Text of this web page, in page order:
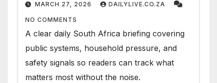
MARCH 27, 2026 DAILYLIVE.CO.ZA
NO COMMENTS
A clear daily South Africa briefing covering
public systems, household pressure, and
safety signals so readers can track what
matters most without the noise.